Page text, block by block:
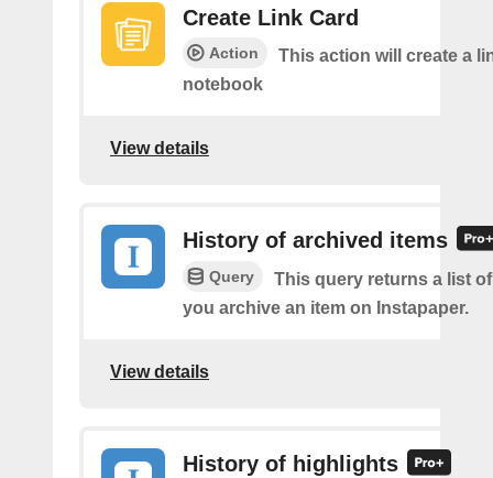
Create Link Card
Action
This action will create a
notebook
View details
History of archived items
Query
This query returns a list
you archive an item on Instapaper.
View details
History of highlights